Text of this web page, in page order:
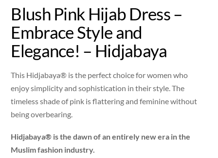
Blush Pink Hijab Dress –
Embrace Style and
Elegance! – Hidjabaya
This Hidjabaya® is the perfect choice for women who
enjoy simplicity and sophistication in their style. The
timeless shade of pink is flattering and feminine without
being overbearing.
Hidjabaya® is the dawn of an entirely new era in the
Muslim fashion industry.